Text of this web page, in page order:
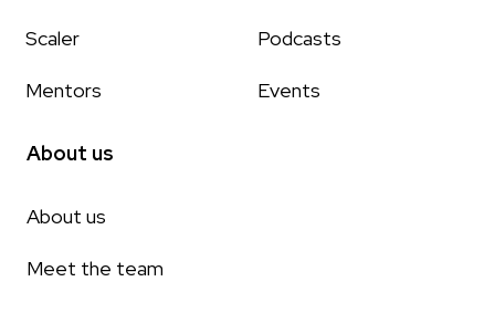
Scaler
Mentors
Podcasts
Events
About us
About us
Meet the team